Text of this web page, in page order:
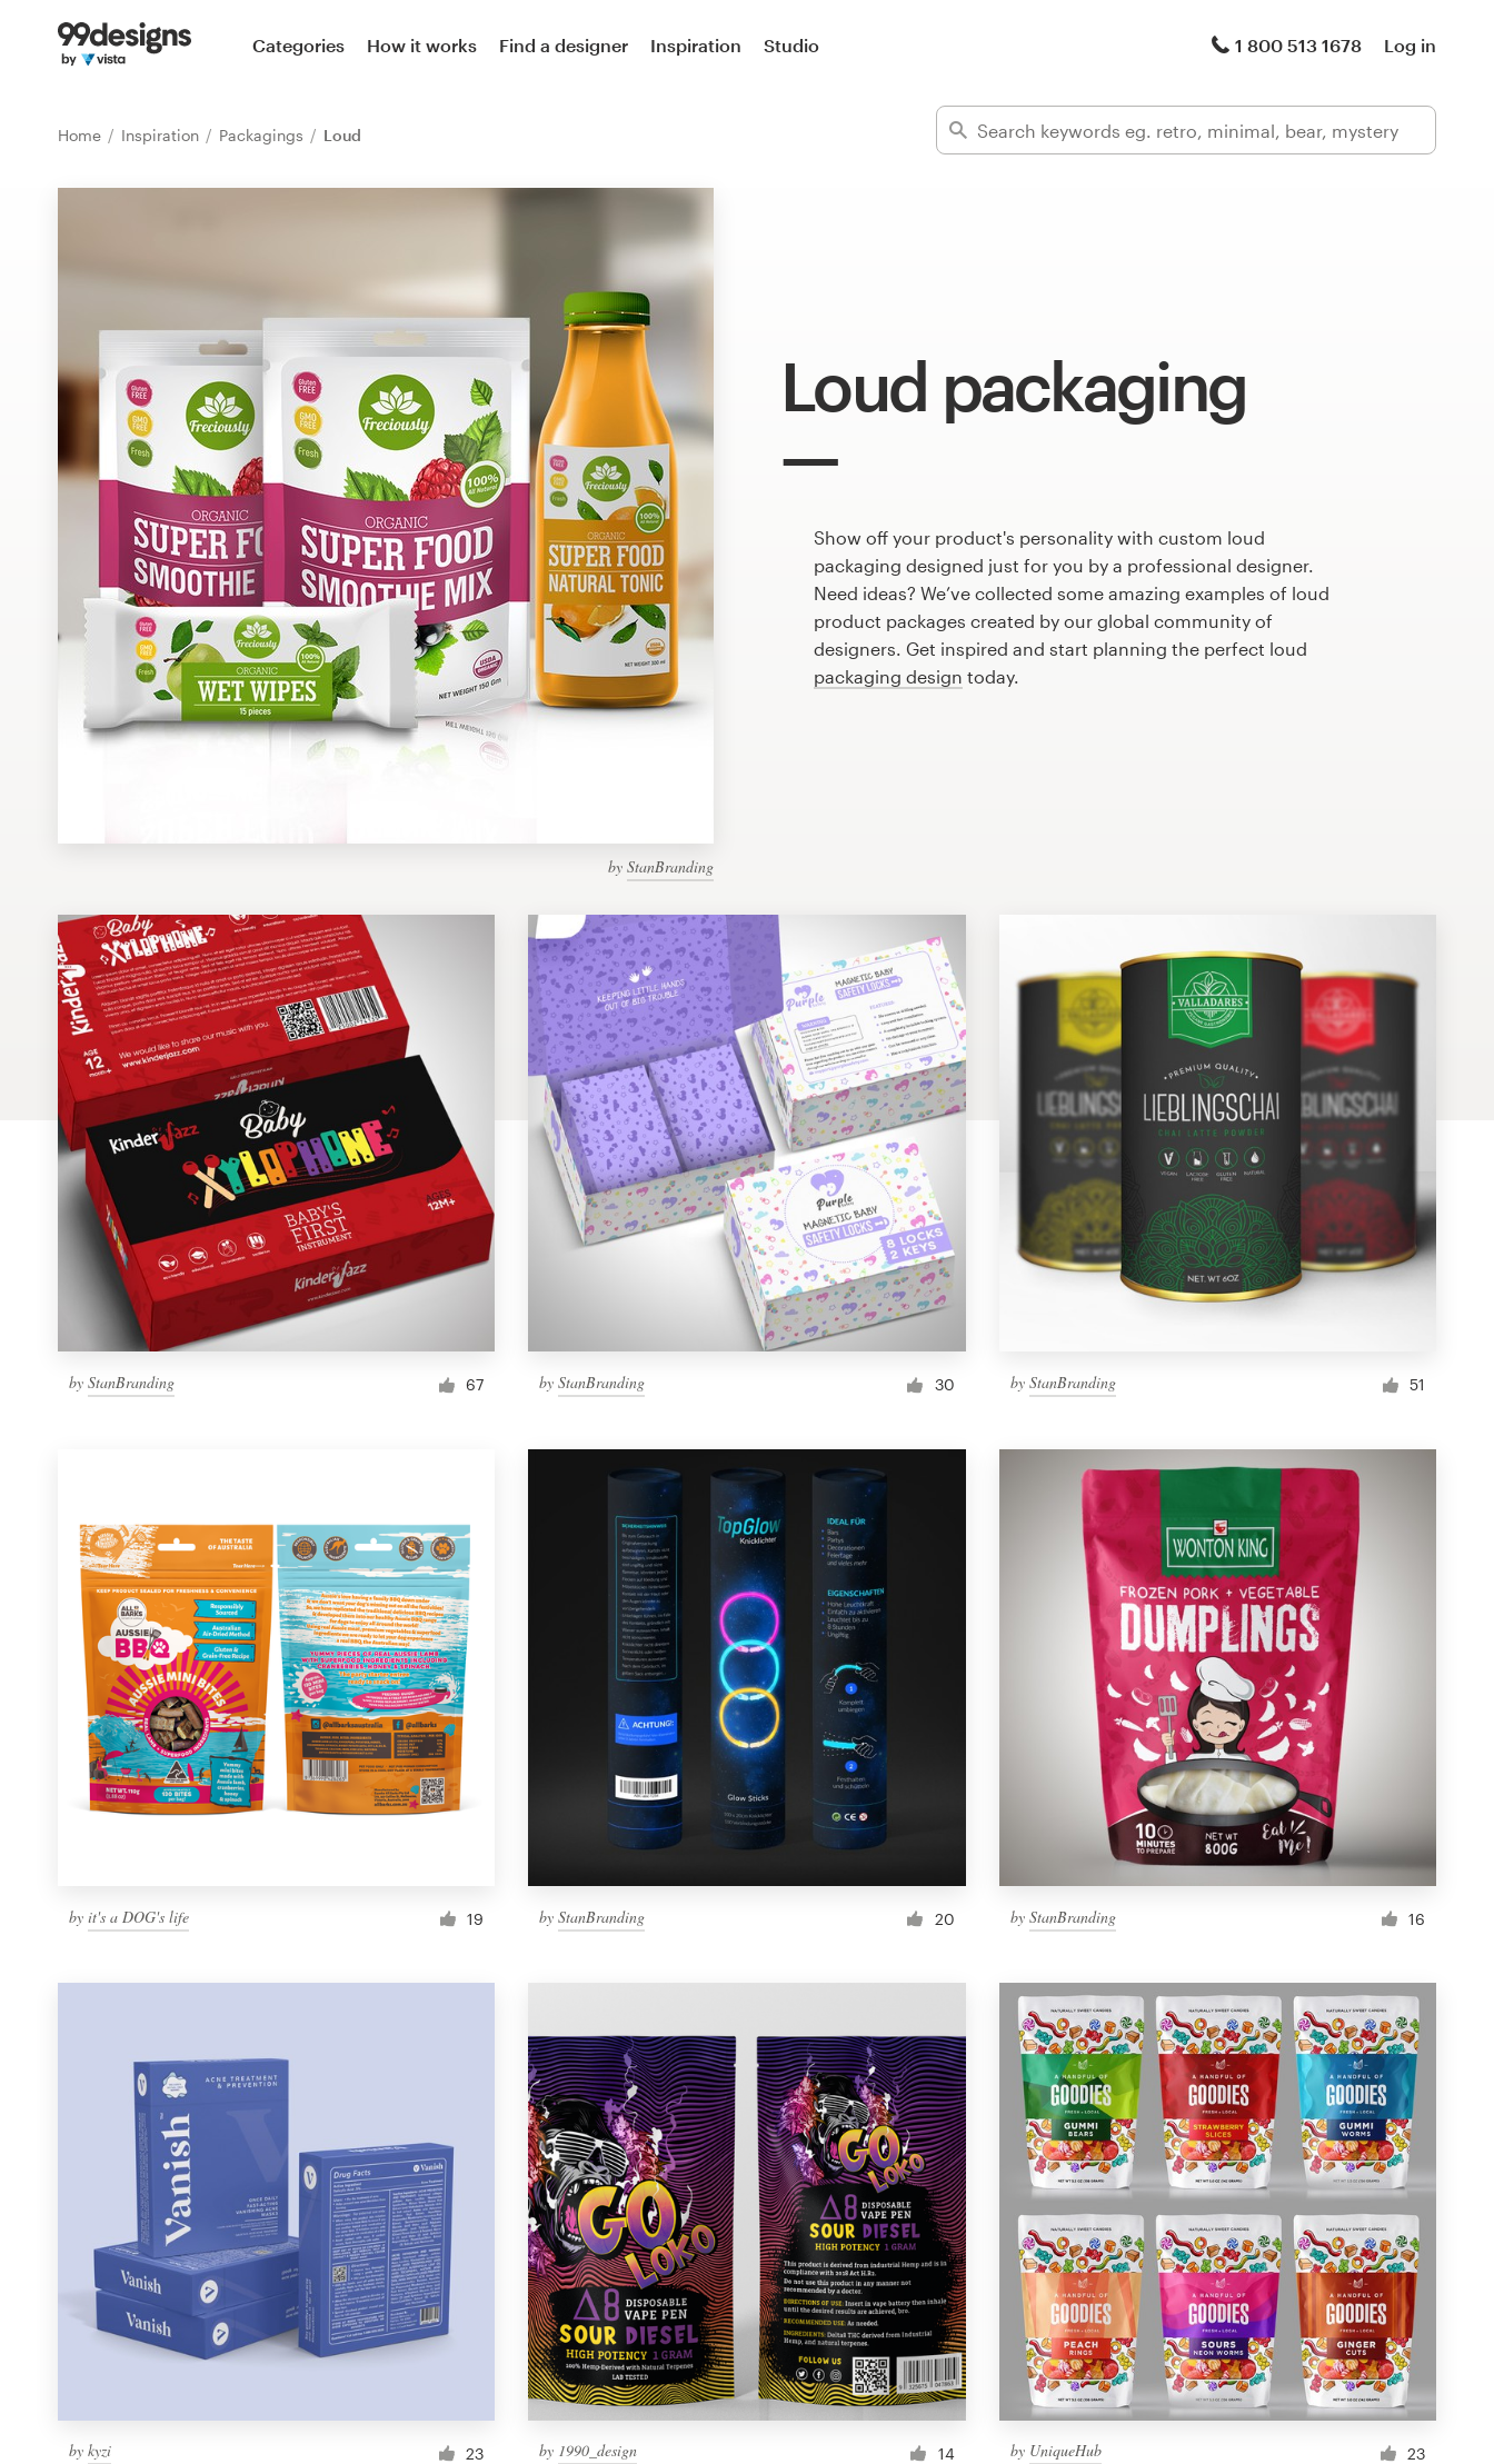
Categories How it works Find a designer Inspiration Studio 1 800 513 1678 Log in
Home Inspiration Packagings Loud
Loud packaging
by StanBranding
Show off your product's personality with custom loud
packaging designed just for you by a professional designer.
Need ideas? We’ve collected some amazing examples of loud
product packages created by our global community of
designers. Get inspired and start planning the perfect loud
packaging design today.
by StanBranding 67 byStanBranding 30 by StanBranding 51
by it's a DOG's life 19 byStanBranding 20 by StanBranding 16
by kyzi 23 by 1990_design 14 by UniqueHub 23
Home
Design contests
Find a designer
Discover inspiration
99designs Studio
design
Logo design
Business card
Web page design
Brand guide
Browse all categories
1 800 513 1678
Resources
Become a designer